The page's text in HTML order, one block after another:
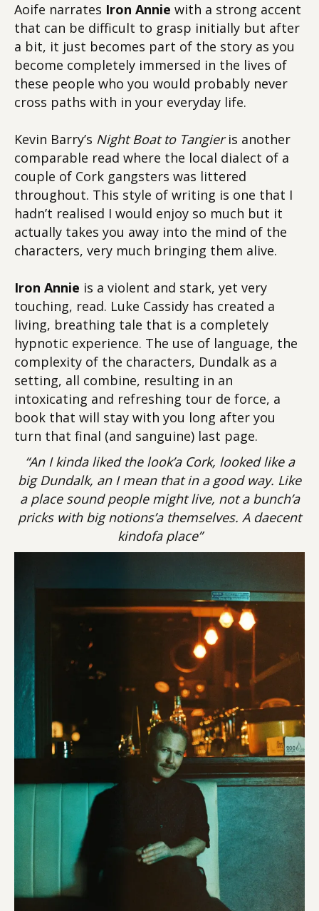
Aoife narrates Iron Annie with a strong accent
that can be difficult to grasp initially but after
a bit, it just becomes part of the story as you
become completely immersed in the lives of
these people who you would probably never
cross paths with in your everyday life.
Kevin Barry’s Night Boat to Tangieris another
comparable read where the local dialect of a
couple of Cork gangsters was littered
throughout. This style of writing is one that I
hadn’t realised I would enjoy so much but it
actually takes you away into the mind of the
characters, very much bringing them alive.
Iron Annie is a violent and stark, yet very
touching, read. Luke Cassidy has created a
living, breathing tale that is a completely
hypnotic experience. The use of language, the
complexity of the characters, Dundalk as a
setting, all combine, resulting in an
intoxicating and refreshing tour de force, a
book that will stay with you long after you
turn that final (and sanguine) last page.
“An I kinda liked the look’a Cork, looked like a
big Dundalk, an I mean that in a good way. Like
a place sound people might live, not a bunch’a
pricks with big notions’a themselves. A daecent
kindofa place”